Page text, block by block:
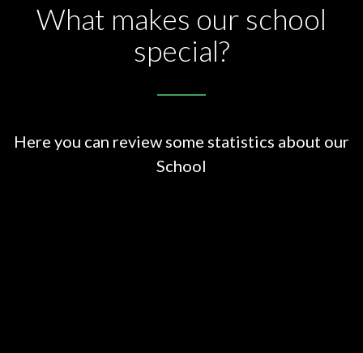
What makes our school
special?
Here you can review some statistics about our
School